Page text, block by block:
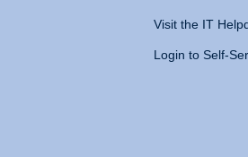
Visit the IT
Login to Self-